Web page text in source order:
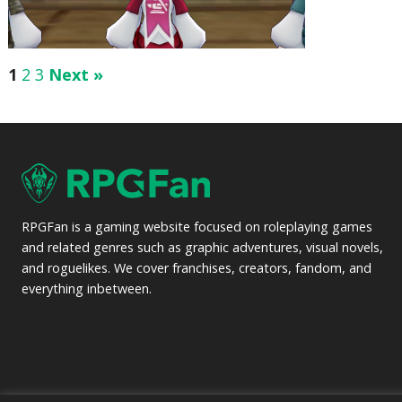
1 2 3 Next »
RPGFan is a gaming website focused on roleplaying games
and related genres such as graphic adventures, visual novels,
and roguelikes. We cover franchises, creators, fandom, and
everything inbetween.